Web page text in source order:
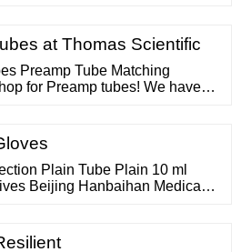
at Thomas Scientific
Preamp Tube Matching
for Preamp tubes! We have a
KT88, 300B and many many
guitar and Hi-Fi audio
Plain Tube Plain 10 ml
Beijing Hanbaihan Medical